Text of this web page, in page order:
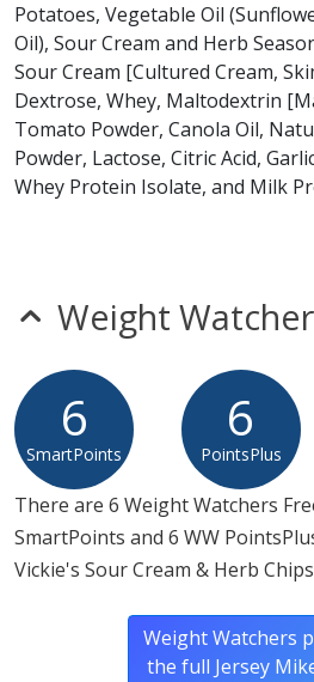
* Please keep in mind that most fast food
any product is free of allergens as they use
foods.
Potatoes, Vegetable Oil
Oil), Sour Cream and Herb
Sour Cream [Cultured Cream,
Dextrose, Whey, Maltodextrin
Tomato Powder, Canola Oil,
Powder, Lactose, Citric Acid,
Whey Protein Isolate, and Milk
Weight
6
SmartPoints
6
PointsPlus
There are 6 Weight Watchers
SmartPoints and 6 WW
Vickie's Sour Cream & Herb
Weight Watchers
the full Jersey